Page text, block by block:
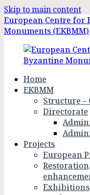
Skip to main content
European Centre for
Monuments (EKBMM)
Home
EKBMM
Structure –
Directorate
Projects
European
Exhibitions